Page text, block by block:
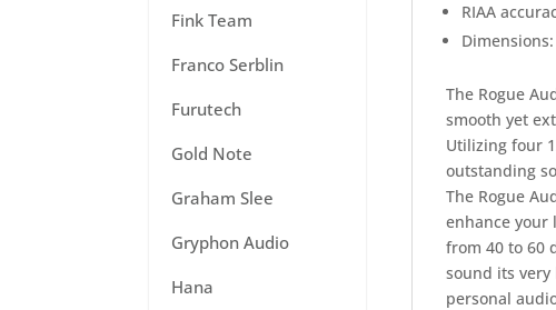
RIAA
Dimensions:
The Rogue
smooth yet
Utilizing four
outstanding
The Rogue
enhance your
from 40 to 60
sound its
personal
Fink Team
Franco Serblin
Furutech
Gold Note
Graham Slee
Gryphon Audio
Hana